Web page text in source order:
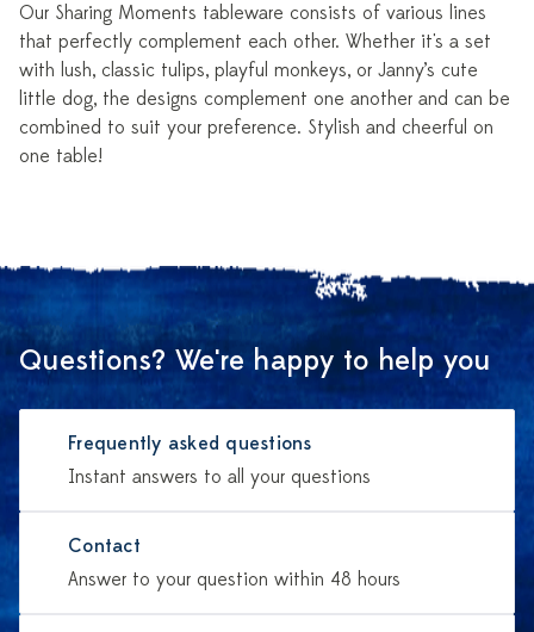
Our Sharing Moments tableware consists of various lines
that perfectly complement each other. Whether it's a set
with lush, classic tulips, playful monkeys, or Janny’s cute
little dog, the designs complement one another and can be
combined to suit your preference. Stylish and cheerful on
one table!
Questions? We're happy to help you
Frequently asked questions
Instant answers to all your questions
Contact
Answer to your question within 48 hours